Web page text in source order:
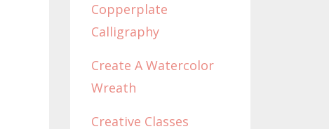
Copperplate
Calligraphy
Create A Watercolor
Wreath
Creative Classes